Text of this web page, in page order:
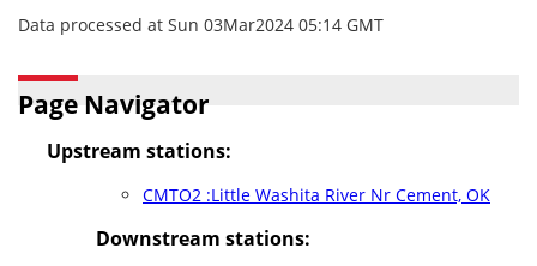
Data processed at Sun 03Mar2024 05:14 GMT
Page Navigator
Upstream stations:
CMTO2 :Little Washita River Nr Cement, OK
Downstream stations: